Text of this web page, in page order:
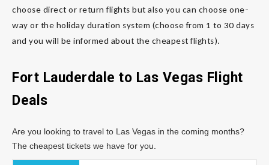
choose direct or return flights but also you can choose one-
way or the holiday duration system (choose from 1 to 30 days
and you will be informed about the cheapest flights).
Fort Lauderdale to Las Vegas Flight
Deals
Are you looking to travel to Las Vegas in the coming months?
The cheapest tickets we have for you.